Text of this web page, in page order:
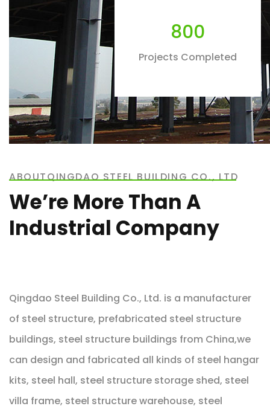
800
Projects Completed
ABOUTQINGDAO STEEL BUILDING CO., LTD
We’re More Than A
Industrial Company
Qingdao Steel Building Co., Ltd. is a manufacturer
of steel structure, prefabricated steel structure
buildings, steel structure buildings from China,we
can design and fabricated all kinds of steel hangar
kits, steel hall, steel structure storage shed, steel
villa frame, steel structure warehouse, steel